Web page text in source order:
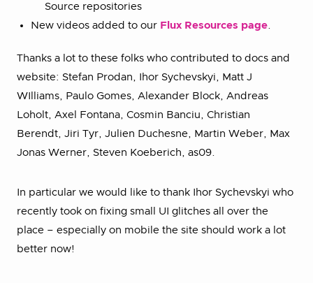
Source repositories
New videos added to our Flux Resources page.
Thanks a lot to these folks who contributed to docs and
website: Stefan Prodan, Ihor Sychevskyi, Matt J
WIlliams, Paulo Gomes, Alexander Block, Andreas
Loholt, Axel Fontana, Cosmin Banciu, Christian
Berendt, Jiri Tyr, Julien Duchesne, Martin Weber, Max
Jonas Werner, Steven Koeberich, as09.
In particular we would like to thank Ihor Sychevskyi who
recently took on fixing small UI glitches all over the
place – especially on mobile the site should work a lot
better now!